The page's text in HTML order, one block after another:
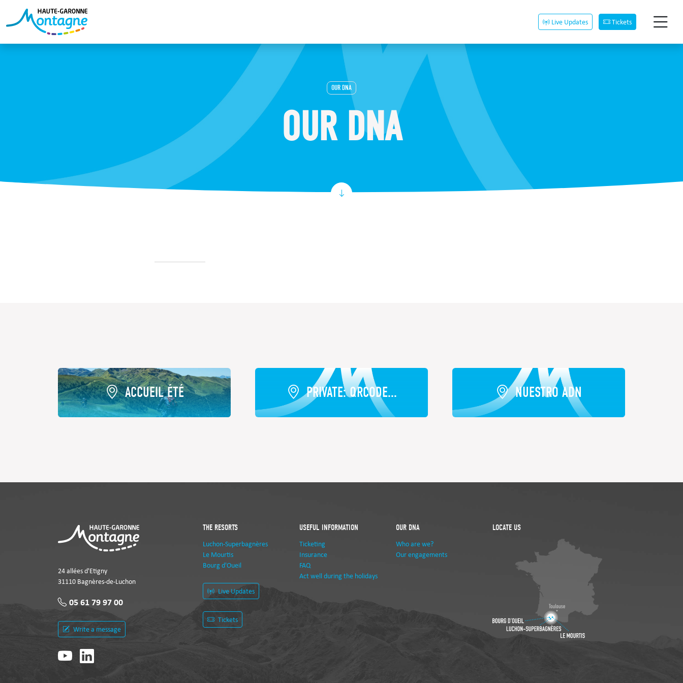
Live Updates Tickets
OUR DNA
OUR DNA
ACCUEIL ÉTÉ PRIVATE: QRCODE... NUESTRO ADN
24 allées d'Etigny
31110 Bagnères-de-Luchon
05 61 79 97 00
Write a message
THE RESORTS
Luchon-Superbagnères
Le Mourtis
Bourg d'Oueil
Live Updates
Tickets
USEFUL INFORMATION
Ticketing
Insurance
FAQ
Act well during the holidays
OUR DNA
Who are we?
Our engagements
LOCATE US